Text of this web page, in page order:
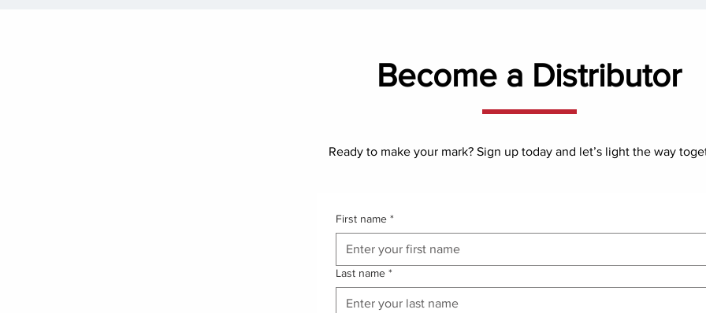
Become a Distributor
Ready to make your mark? Sign up today and let’s light the way
First name *
Last name *